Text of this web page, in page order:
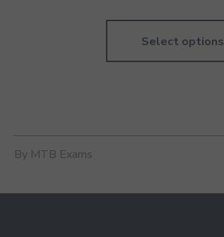
Select options
By MTB Exams